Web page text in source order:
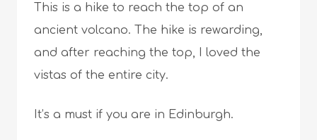
This is a hike to reach the top of an
ancient volcano. The hike is rewarding,
and after reaching the top, I loved the
vistas of the entire city.
It’s a must if you are in Edinburgh.